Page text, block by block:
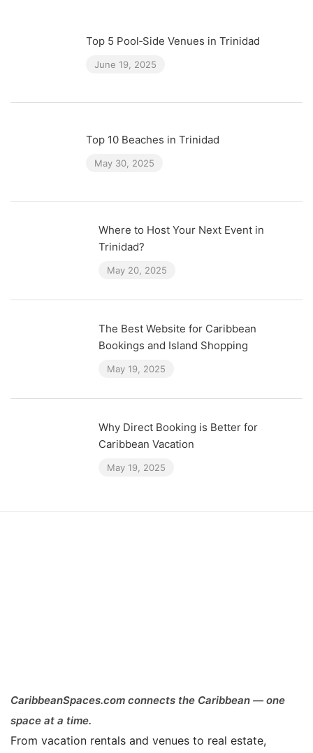
Top 5 Pool‑Side Venues in Trinidad
June 19, 2025
Top 10 Beaches in Trinidad
May 30, 2025
Where to Host Your Next Event in
Trinidad?
May 20, 2025
The Best Website for Caribbean
Bookings and Island Shopping
May 19, 2025
Why Direct Booking is Better for
Caribbean Vacation
May 19, 2025
CaribbeanSpaces.com connects the Caribbean — one
space at a time.
From vacation rentals and venues to real estate,